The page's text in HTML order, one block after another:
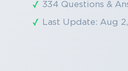
334 Questions &
Last Update: Aug